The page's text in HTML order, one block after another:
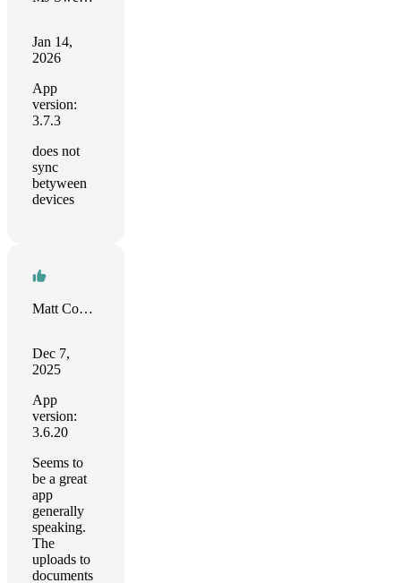
Jan 14,
2026
App
version:
3.7.3
does not
sync
betyween
devices
Matt Cowlrick
Dec 7,
2025
App
version:
3.6.20
Seems to
be a great
app
generally
speaking.
The
uploads to
documents